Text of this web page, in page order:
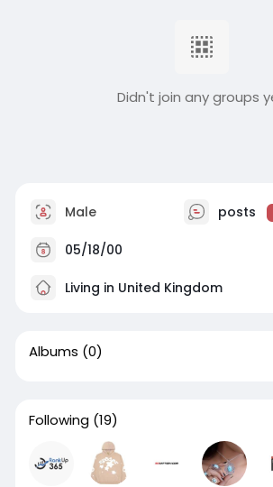
Didn't join any groups
Male posts
05/18/00
Living in United Kingdom
Albums (0)
Following (19)